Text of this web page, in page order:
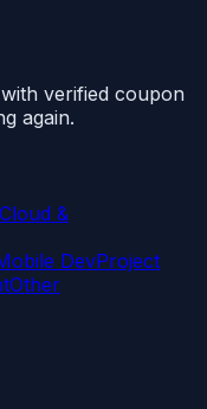
verified coupon
again.
Cloud &
DevProject
Other